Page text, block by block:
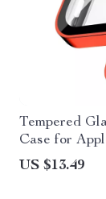
Tempered
Case for
US $13.49